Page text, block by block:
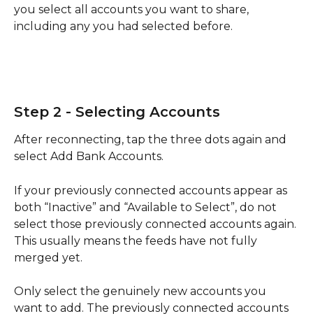
you select all accounts you want to share,
including any you had selected before.
Step 2 - Selecting Accounts
After reconnecting, tap the three dots again and
select Add Bank Accounts.
If your previously connected accounts appear as
both “Inactive” and “Available to Select”, do not
select those previously connected accounts again.
This usually means the feeds have not fully
merged yet.
Only select the genuinely new accounts you
want to add. The previously connected accounts